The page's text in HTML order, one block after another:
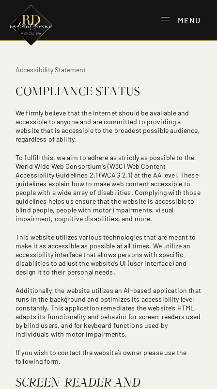
MENU
Accessibility Statement
COMPLIANCE STATUS
We firmly believe that the internet should be available and
accessible to anyone and are committed to providing a
website that is accessible to the broadest possible audience,
regardless of ability.
To fulfill this, we aim to adhere as strictly as possible to the
World Wide Web Consortium’s (W3C) Web Content
Accessibility Guidelines 2.1 (WCAG 2.1) at the AA level. These
guidelines explain how to make web content accessible to
people with a wide array of disabilities. Complying with those
guidelines helps us ensure that the website is accessible to
blind people, people with motor impairments, visual
impairment, cognitive disabilities, and more.
This website utilizes various technologies that are meant to
make it as accessible as possible at all times. We utilize an
accessibility interface that allows persons with specific
disabilities to adjust the website’s UI (user interface) and
design it to their personal needs.
Additionally, the website utilizes an AI-based application that
runs in the background and optimizes its accessibility level
constantly. This application remediates the website’s HTML,
adapts its functionality and behavior for screen-readers used
by blind users, and for keyboard functions used by
individuals with motor impairments.
If you wish to contact the website’s owner please use the
following form.
SCREEN-READER AND